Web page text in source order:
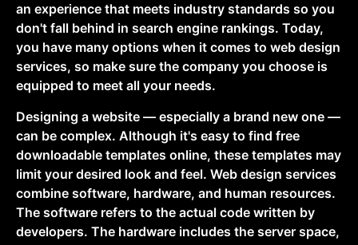
an experience that meets industry standards so you
don't fall behind in search engine rankings. Today,
you have many options when it comes to web design
services, so make sure the company you choose is
equipped to meet all your needs.
Designing a website — especially a brand new one —
can be complex. Although it's easy to find free
downloadable templates online, these templates may
limit your desired look and feel. Web design services
combine software, hardware, and human resources.
The software refers to the actual code written by
developers. The hardware includes the server space,